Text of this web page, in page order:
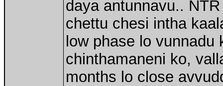
daya antunnavu..
chettu chesi intha
low phase lo vunnadu
chinthamaneni ko,
months lo close